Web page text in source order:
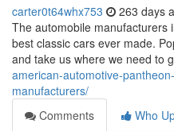
carter0t64whx753 263 days
The automobile manufacturers
best classic cars ever made.
and take us where we need to
american-automotive-
manufacturers/
Comments
Who